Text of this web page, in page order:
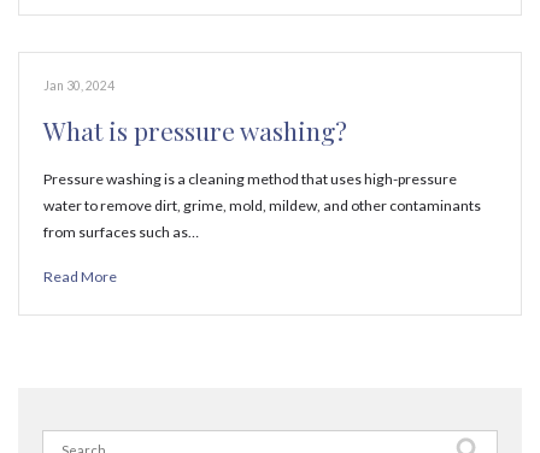
Jan 30, 2024
What is pressure washing?
Pressure washing is a cleaning method that uses high-pressure
water to remove dirt, grime, mold, mildew, and other contaminants
from surfaces such as…
Read More
Search